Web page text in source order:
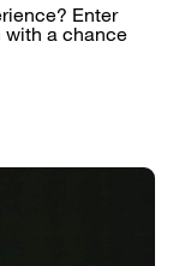
Enter
with a chance